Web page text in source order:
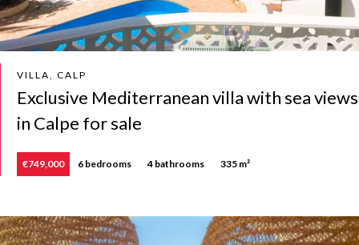
VILLA, CALP
Exclusive Mediterranean villa with sea views
in Calpe for sale
€749,000 6 bedrooms 4 bathrooms 335 m²